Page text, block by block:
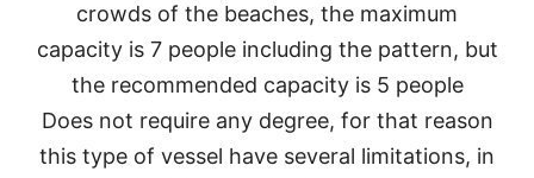
crowds of the beaches, the maximum
capacity is 7 people including the pattern, but
the recommended capacity is 5 people
Does not require any degree, for that reason
this type of vessel have several limitations, in